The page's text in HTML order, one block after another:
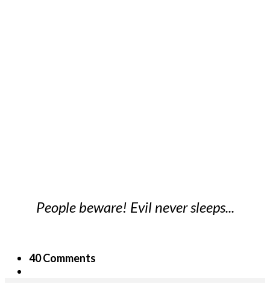
People beware! Evil never sleeps...
40 Comments